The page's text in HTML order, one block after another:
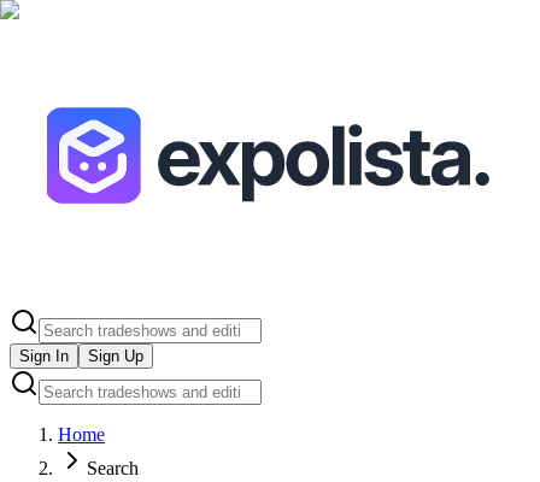
Sign In Sign Up
Home
Search